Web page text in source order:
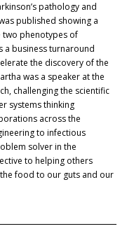
pathology and
published showing a
two phenotypes of
a business turnaround
the discovery of the
was a speaker at the
challenging the scientific
systems thinking
across the
to infectious
solver in the
to helping others
food to our guts and our